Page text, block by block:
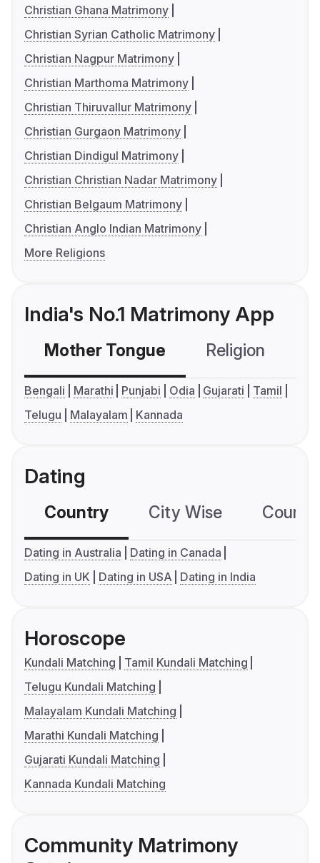
Christian Ghana Matrimony
Christian Syrian Catholic Matrimony
Christian Nagpur Matrimony
Christian Marthoma Matrimony
Christian Thiruvallur Matrimony
Christian Gurgaon Matrimony
Christian Dindigul Matrimony
Christian Christian Nadar Matrimony
Christian Belgaum Matrimony
Christian Anglo Indian Matrimony
More Religions
India's No.1 Matrimony App
Mother Tongue Religion
Bengali Marathi Punjabi Odia Gujarati
Tamil
Telugu
Malayalam Kannada
Dating
Country City Wise
Dating in Australia
Dating in Canada
Dating in UK
Dating in USA Dating in India
Horoscope
Kundali Matching
Tamil Kundali Matching
Telugu Kundali Matching
Malayalam Kundali Matching
Marathi Kundali Matching
Gujarati Kundali Matching
Kannada Kundali Matching
Community Matrimony